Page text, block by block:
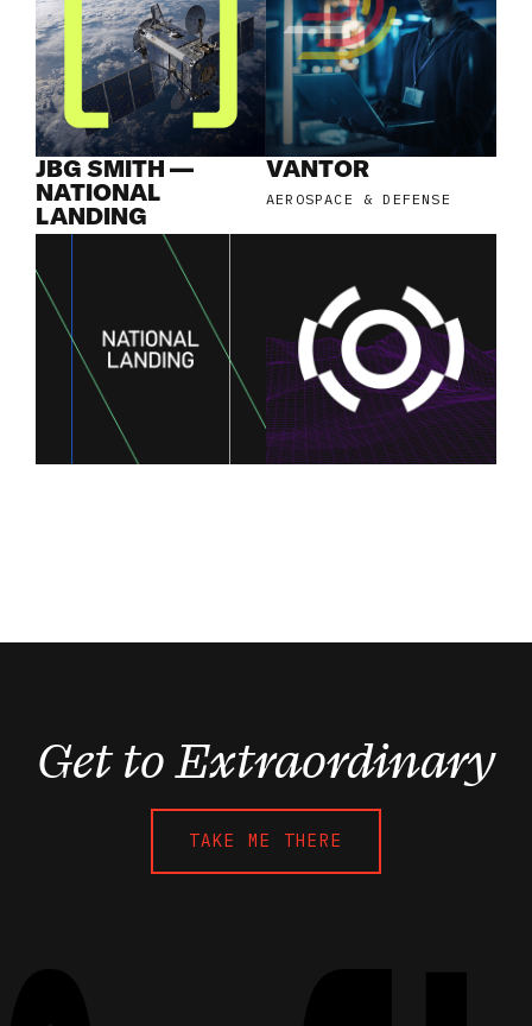
JBG SMITH —
NATIONAL
LANDING
VANTOR
AEROSPACE & DEFENSE
Get to Extraordinary
TAKE ME THERE